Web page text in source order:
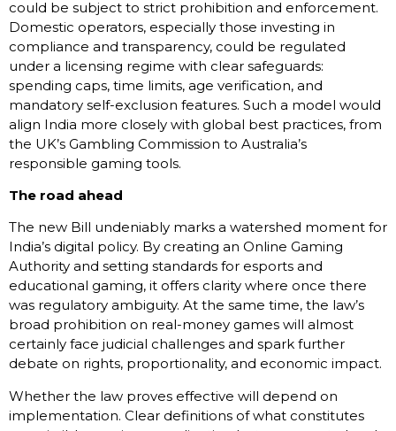
could be subject to strict prohibition and enforcement.
Domestic operators, especially those investing in
compliance and transparency, could be regulated
under a licensing regime with clear safeguards:
spending caps, time limits, age verification, and
mandatory self-exclusion features. Such a model would
align India more closely with global best practices, from
the UK’s Gambling Commission to Australia’s
responsible gaming tools.
The road ahead
The new Bill undeniably marks a watershed moment for
India’s digital policy. By creating an Online Gaming
Authority and setting standards for esports and
educational gaming, it offers clarity where once there
was regulatory ambiguity. At the same time, the law’s
broad prohibition on real-money games will almost
certainly face judicial challenges and spark further
debate on rights, proportionality, and economic impact.
Whether the law proves effective will depend on
implementation. Clear definitions of what constitutes